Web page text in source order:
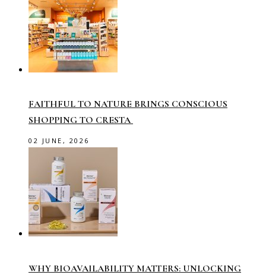
FAITHFUL TO NATURE BRINGS CONSCIOUS
SHOPPING TO CRESTA
02 JUNE, 2026
WHY BIOAVAILABILITY MATTERS: UNLOCKING